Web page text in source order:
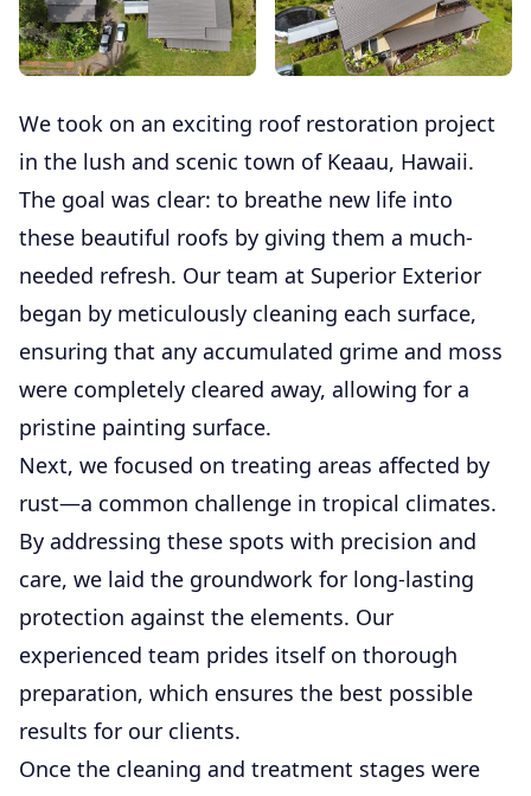
We took on an exciting roof restoration project
in the lush and scenic town of Keaau, Hawaii.
The goal was clear: to breathe new life into
these beautiful roofs by giving them a much-
needed refresh. Our team at Superior Exterior
began by meticulously cleaning each surface,
ensuring that any accumulated grime and moss
were completely cleared away, allowing for a
pristine painting surface.
Next, we focused on treating areas affected by
rust—a common challenge in tropical climates.
By addressing these spots with precision and
care, we laid the groundwork for long-lasting
protection against the elements. Our
experienced team prides itself on thorough
preparation, which ensures the best possible
results for our clients.
Once the cleaning and treatment stages were